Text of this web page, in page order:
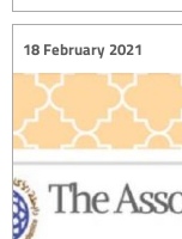
18 February 2021